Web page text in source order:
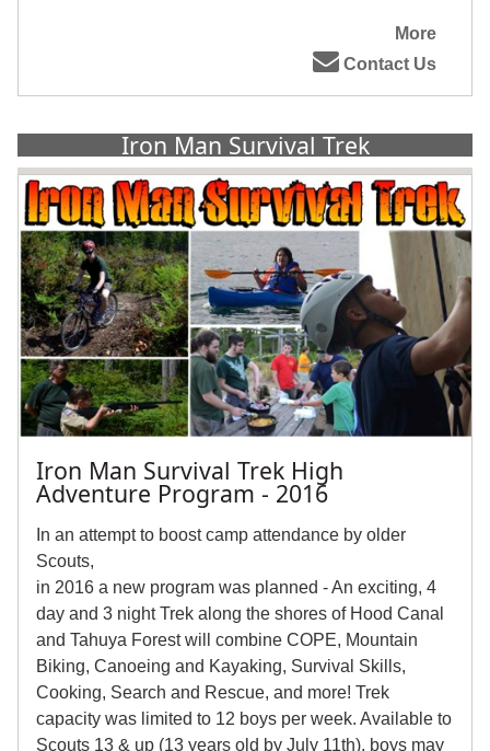
More
Contact Us
Iron Man Survival Trek
Iron Man Survival Trek High
Adventure Program - 2016
In an attempt to boost camp attendance by older
Scouts,
in 2016 a new program was planned - An exciting, 4
day and 3 night Trek along the shores of Hood Canal
and Tahuya Forest will combine COPE, Mountain
Biking, Canoeing and Kayaking, Survival Skills,
Cooking, Search and Rescue, and more! Trek
capacity was limited to 12 boys per week. Available to
Scouts 13 & up (13 years old by July 11th), boys may